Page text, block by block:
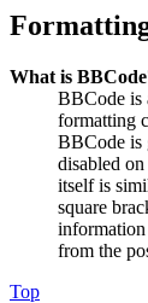
What is
BBCode is
formatting
BBCode is
disabled
itself is
square
information
from the
Top